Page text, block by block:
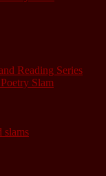
Reading Series
Slam
slams